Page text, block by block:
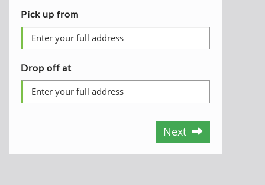
Pick up from
Drop off at
Next